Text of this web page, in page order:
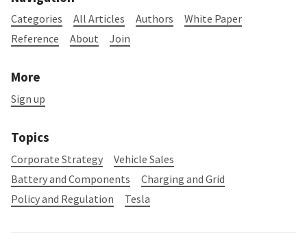
Categories All Articles Authors
White Paper
Reference
About Join
More
Sign up
Topics
Corporate Strategy
Vehicle Sales
Battery and Components
Charging and Grid
Policy and Regulation
Tesla